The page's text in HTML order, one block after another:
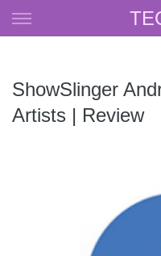
Skip
to
ShowSlinger
Artists | Review